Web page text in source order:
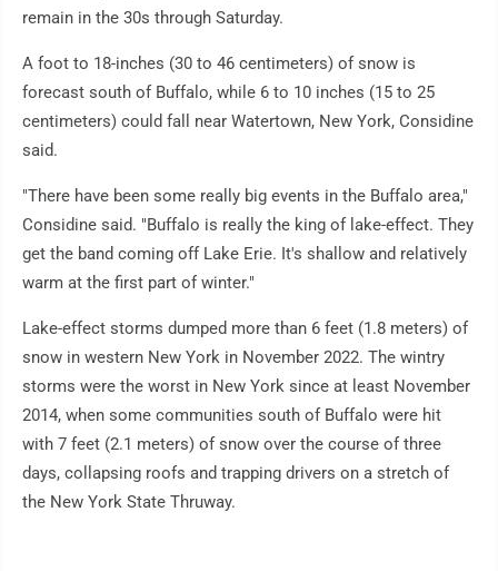
remain in the 30s through Saturday.
A foot to 18-inches (30 to 46 centimeters) of snow is
forecast south of Buffalo, while 6 to 10 inches (15 to 25
centimeters) could fall near Watertown, New York, Considine
said.
"There have been some really big events in the Buffalo area,"
Considine said. "Buffalo is really the king of lake-effect. They
get the band coming off Lake Erie. It's shallow and relatively
warm at the first part of winter."
Lake-effect storms dumped more than 6 feet (1.8 meters) of
snow in western New York in November 2022. The wintry
storms were the worst in New York since at least November
2014, when some communities south of Buffalo were hit
with 7 feet (2.1 meters) of snow over the course of three
days, collapsing roofs and trapping drivers on a stretch of
the New York State Thruway.